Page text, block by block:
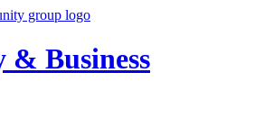
Business